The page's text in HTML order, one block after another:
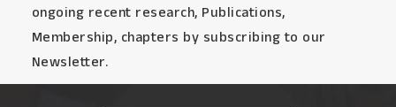
ongoing recent research, Publications,
Membership, chapters by subscribing to our
Newsletter.